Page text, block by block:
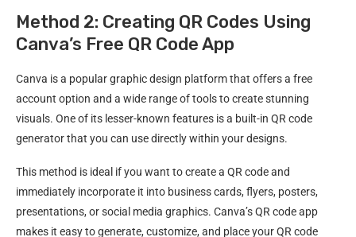
Method 2: Creating QR Codes Using
Canva’s Free QR Code App
Canva is a popular graphic design platform that offers a free
account option and a wide range of tools to create stunning
visuals. One of its lesser-known features is a built-in QR code
generator that you can use directly within your designs.
This method is ideal if you want to create a QR code and
immediately incorporate it into business cards, flyers, posters,
presentations, or social media graphics. Canva’s QR code app
makes it easy to generate, customize, and place your QR code